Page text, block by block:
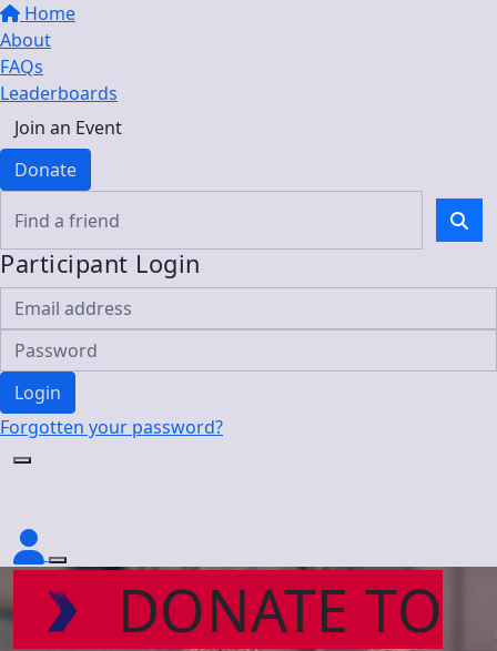
Home
About
FAQs
Leaderboards
Join an Event
Donate
Participant Login
Login
Forgotten your password?
DONATE TO